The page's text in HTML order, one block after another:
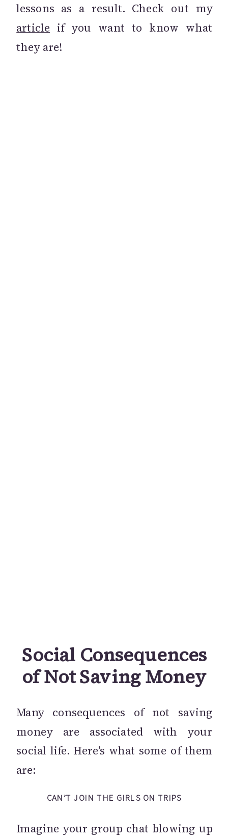
lessons as a result. Check out my
article if you want to know what
they are!
Social Consequences
of Not Saving Money
Many consequences of not saving
money are associated with your
social life. Here’s what some of them
are:
CAN’T JOIN THE GIRLS ON TRIPS
Imagine your group chat blowing up